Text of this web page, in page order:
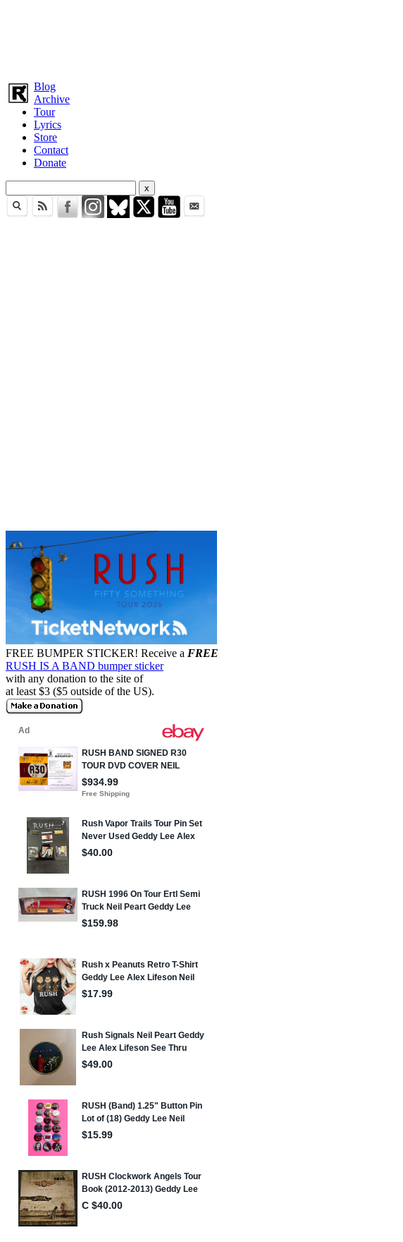
Blog
Archive
Tour
Lyrics
Store
Contact
Donate
FREE BUMPER STICKER! Receive a FREE
RUSH IS A BAND bumper sticker
with any donation to the site of
at least $3 ($5 outside of the US).